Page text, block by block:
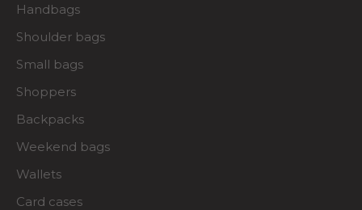
Handbags
Shoulder bags
Small bags
Shoppers
Backpacks
Weekend bags
Wallets
Card cases